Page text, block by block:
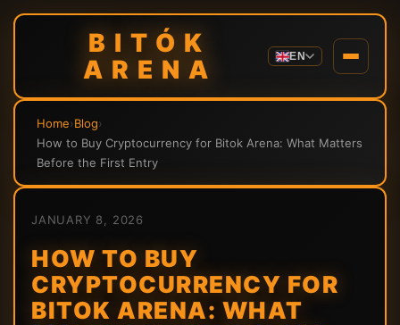
BITÓK
ARENA
EN
Home›Blog›
How to Buy Cryptocurrency for Bitok Arena: What Matters
Before the First Entry
JANUARY 8, 2026
HOW TO BUY
CRYPTOCURRENCY FOR
BITOK ARENA: WHAT